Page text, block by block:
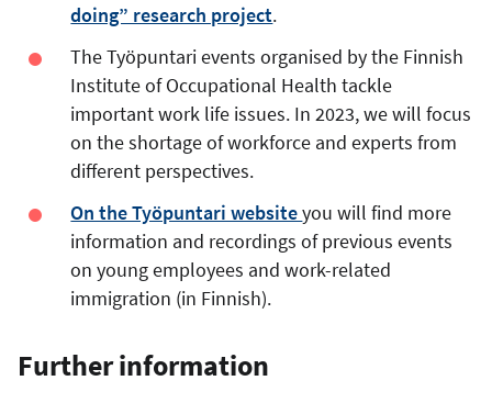
doing” research project.
The Työpuntari events organised by the Finnish
Institute of Occupational Health tackle
important work life issues. In 2023, we will focus
on the shortage of workforce and experts from
different perspectives.
On the Työpuntari websiteyou will find more
information and recordings of previous events
on young employees and work-related
immigration (in Finnish).
Further information